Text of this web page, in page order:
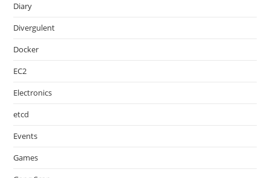
Diary
Divergulent
Docker
EC2
Electronics
etcd
Events
Games